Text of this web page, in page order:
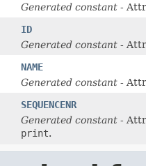
Generated constant -
ID
Generated constant -
NAME
Generated constant -
SEQUENCENR
Generated constant -
print.